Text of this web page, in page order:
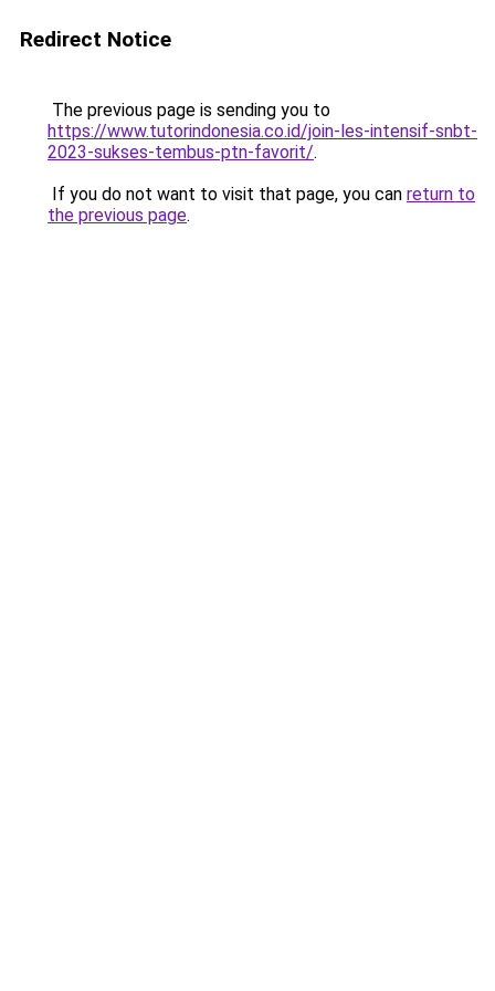
Redirect Notice
The previous page is sending you to
https://www.tutorindonesia.co.id/join-les-intensif-snbt-
2023-sukses-tembus-ptn-favorit/.
If you do not want to visit that page, you can return to
the previous page.